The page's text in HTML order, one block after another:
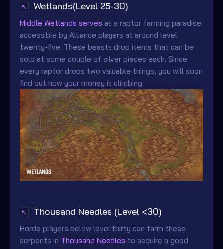
↖ Wetlands(Level 25-30)
Middle Wetlands serves as a raptor farming paradise
accessible by Alliance players at around level
twenty-five. These beasts drop items that can be
sold at some couple of silver pieces each. Since
every raptor drops two valuable things, you will soon
find out how your money is climbing.
↖ Thousand Needles (Level <30)
Horde players below level thirty can farm these
serpents in Thousand Needles to acquire a good